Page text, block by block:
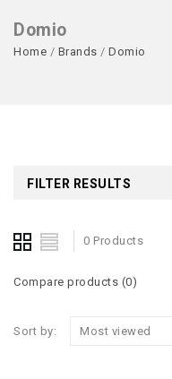
Domio
Home / Brands / Domio
FILTER RESULTS
0 Products
Compare products (0)
Sort by: Most viewed